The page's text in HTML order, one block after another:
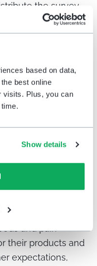
based on data,
best online
visits. Plus, you can
Show details
the survey
various
email,
to cover all your
analyze the
for
ensures you
sentiment in real
and pain
their products and
expectations,